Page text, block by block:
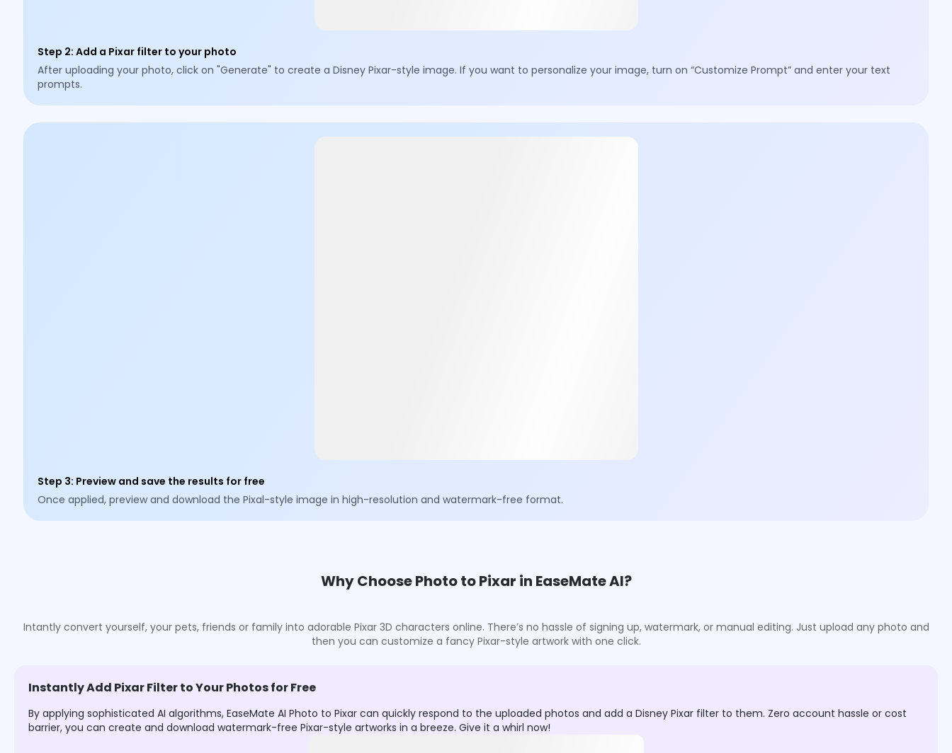
Step 2:Add a Pixar filter to your photo
After uploading your photo, click on "Generate" to create a Disney Pixar-style image. If you want to personalize your image, turn on “Customize Prompt” and enter your text
prompts.
Step 3: Preview and save the results for free
Once applied, preview and download the Pixal-style image in high-resolution and watermark-free format.
Why Choose Photo to Pixar in EaseMate AI?
Intantly convert yourself, your pets, friends or family into adorable Pixar 3D characters online. There’s no hassle of signing up, watermark, or manual editing. Just upload any photo and
then you can customize a fancy Pixar-style artwork with one click.
Instantly Add Pixar Filter to Your Photos for Free
By applying sophisticated AI algorithms, EaseMate AI Photo to Pixar can quickly respond to the uploaded photos and add a Disney Pixar filter to them. Zero account hassle or cost
barrier, you can create and download watermark-free Pixar-style artworks in a breeze. Give it a whirl now!